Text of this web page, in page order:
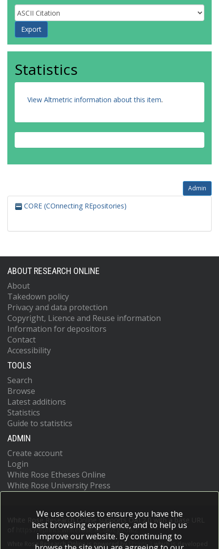
Statistics
View Altmetric information about this item.
Admin
CORE (COnnecting REpositories)
ABOUT RESEARCH ONLINE
About
Takedown policy
Privacy and data protection
Copyright, Licence and Reuse information
Information for depositors
Contact
Accessibility
TOOLS
Search
Browse
Latest additions
Statistics
Guide to statistics
ADMIN
Create account
Login
White Rose Etheses Online
White Rose University Press
White Rose Research Online supports OAI 2.0 with a base URL
https://eprints.whiterose.ac.uk/cgi/oai2
White Rose Research Online is powered by EPrints 3
which is developed
We use cookies to ensure you have the
best browsing experience, and to help us
improve our website. By continuing to